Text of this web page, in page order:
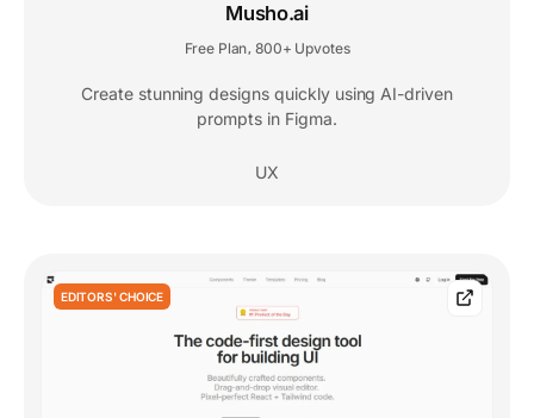
Musho.ai
Free Plan, 800+ Upvotes
Create stunning designs quickly using AI-driven
prompts in Figma.
UX
EDITORS' CHOICE